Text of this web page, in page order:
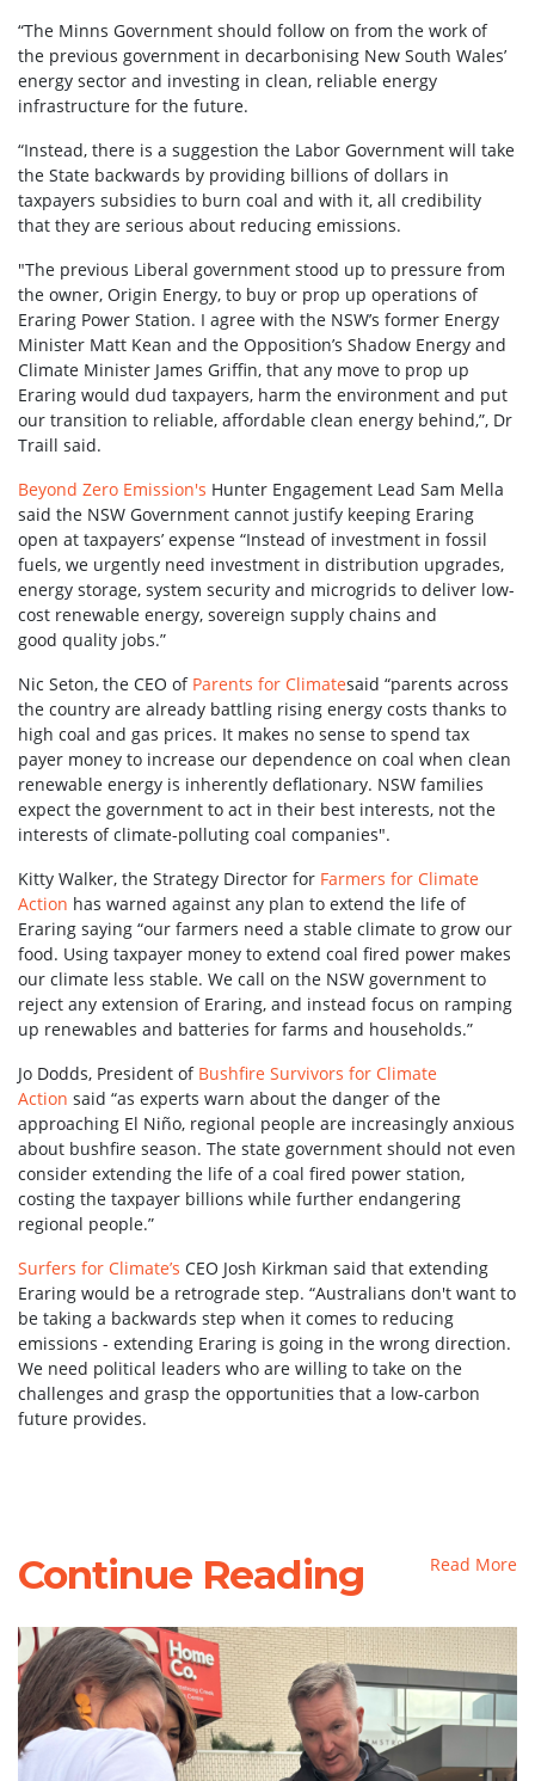
“The Minns Government should follow on from the work of
the previous government in decarbonising New South Wales’
energy sector and investing in clean, reliable energy
infrastructure for the future.
“Instead, there is a suggestion the Labor Government will take
the State backwards by providing billions of dollars in
taxpayers subsidies to burn coal and with it, all credibility
that they are serious about reducing emissions.
"The previous Liberal government stood up to pressure from
the owner, Origin Energy, to buy or prop up operations of
Eraring Power Station. I agree with the NSW’s former Energy
Minister Matt Kean and the Opposition’s Shadow Energy and
Climate Minister James Griffin, that any move to prop up
Eraring would dud taxpayers, harm the environment and put
our transition to reliable, affordable clean energy behind,”, Dr
Traill said.
Beyond Zero Emission's Hunter Engagement Lead Sam Mella
said the NSW Government cannot justify keeping Eraring
open at taxpayers’ expense “Instead of investment in fossil
fuels, we urgently need investment in distribution upgrades,
energy storage, system security and microgrids to deliver low-
cost renewable energy, sovereign supply chains and
good quality jobs.”
Nic Seton, the CEO of Parents for Climatesaid “parents across
the country are already battling rising energy costs thanks to
high coal and gas prices. It makes no sense to spend tax
payer money to increase our dependence on coal when clean
renewable energy is inherently deflationary. NSW families
expect the government to act in their best interests, not the
interests of climate-polluting coal companies".
Kitty Walker, the Strategy Director for Farmers for Climate
Action has warned against any plan to extend the life of
Eraring saying “our farmers need a stable climate to grow our
food. Using taxpayer money to extend coal fired power makes
our climate less stable. We call on the NSW government to
reject any extension of Eraring, and instead focus on ramping
up renewables and batteries for farms and households.”
Jo Dodds, President of Bushfire Survivors for Climate
Action said “as experts warn about the danger of the
approaching El Niño, regional people are increasingly anxious
about bushfire season. The state government should not even
consider extending the life of a coal fired power station,
costing the taxpayer billions while further endangering
regional people.”
Surfers for Climate’s CEO Josh Kirkman said that extending
Eraring would be a retrograde step. “Australians don't want to
be taking a backwards step when it comes to reducing
emissions - extending Eraring is going in the wrong direction.
We need political leaders who are willing to take on the
challenges and grasp the opportunities that a low-carbon
future provides.
Continue Reading Read More